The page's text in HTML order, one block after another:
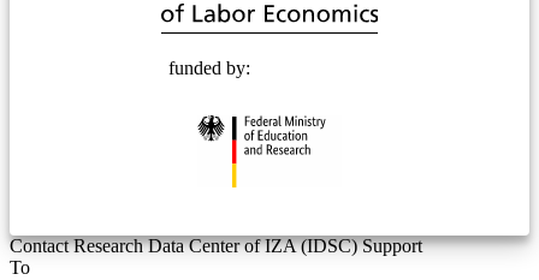
funded by:
Contact Research Data Center of IZA (IDSC) Support
To